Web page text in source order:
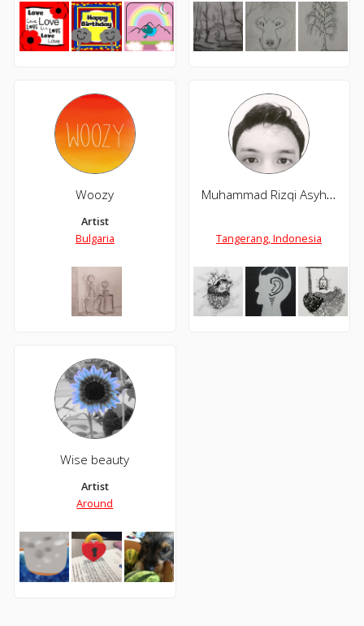
Woozy
Artist
Bulgaria
Muhammad Rizqi Asyhari
Tangerang, Indonesia
Wise beauty
Artist
Around